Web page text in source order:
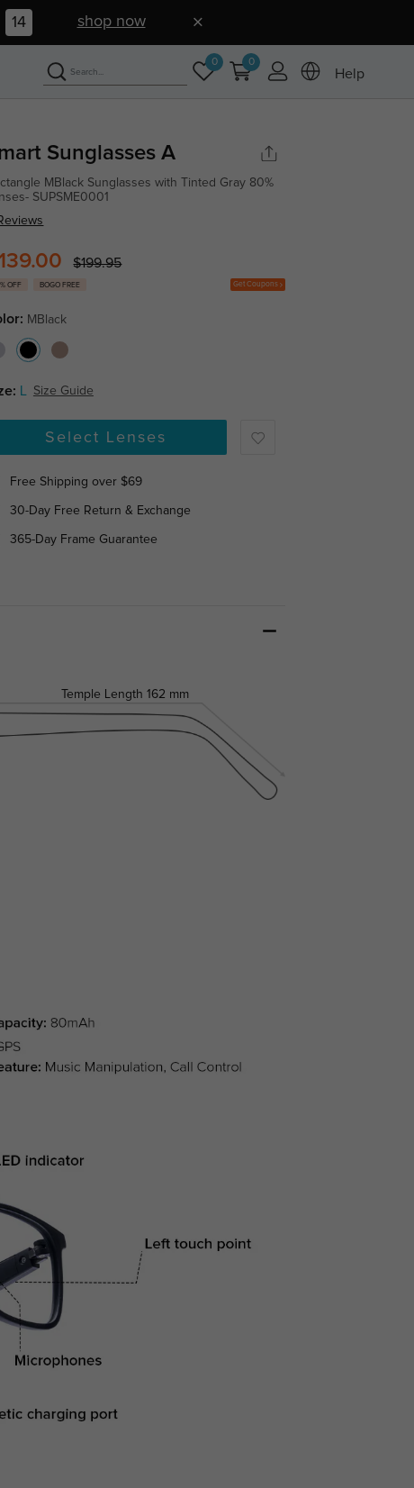
13 shop now
0 0
Help
Sunglasses A
MBlack Sunglasses with Tinted Gray 80%
SUPSME0001
$199.95
OFF BOGO FREE Get Coupons
MBlack
Size Guide
Select Lenses
Free Shipping over $69
30-Day Free Return & Exchange
365-Day Frame Guarantee
Temple Length 162 mm